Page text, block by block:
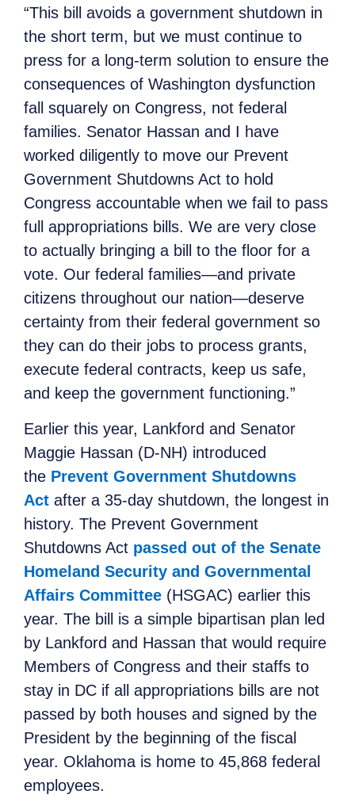
“This bill avoids a government shutdown in
the short term, but we must continue to
press for a long-term solution to ensure the
consequences of Washington dysfunction
fall squarely on Congress, not federal
families. Senator Hassan and I have
worked diligently to move our Prevent
Government Shutdowns Act to hold
Congress accountable when we fail to pass
full appropriations bills. We are very close
to actually bringing a bill to the floor for a
vote. Our federal families—and private
citizens throughout our nation—deserve
certainty from their federal government so
they can do their jobs to process grants,
execute federal contracts, keep us safe,
and keep the government functioning.”
Earlier this year, Lankford and Senator
Maggie Hassan (D-NH) introduced
the Prevent Government Shutdowns
Act after a 35-day shutdown, the longest in
history. The Prevent Government
Shutdowns Act passed out of the Senate
Homeland Security and Governmental
Affairs Committee (HSGAC) earlier this
year. The bill is a simple bipartisan plan led
by Lankford and Hassan that would require
Members of Congress and their staffs to
stay in DC if all appropriations bills are not
passed by both houses and signed by the
President by the beginning of the fiscal
year. Oklahoma is home to 45,868 federal
employees.